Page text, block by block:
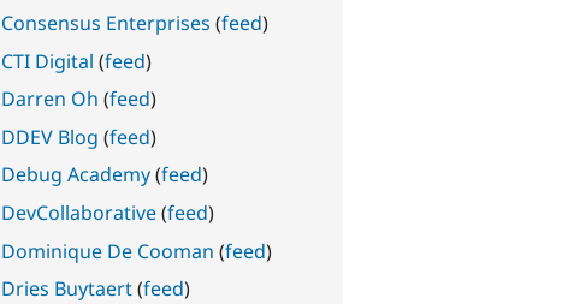
Consensus Enterprises (feed)
CTI Digital (feed)
Darren Oh (feed)
DDEV Blog (feed)
Debug Academy(feed)
DevCollaborative(feed)
Dominique De Cooman (feed)
Dries Buytaert(feed)